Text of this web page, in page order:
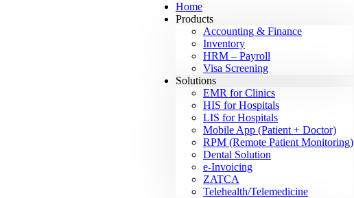
Home
Products
Accounting & Finance
Inventory
HRM – Payroll
Visa Screening
Solutions
EMR for Clinics
HIS for Hospitals
LIS for Hospitals
Mobile App (Patient + Doctor)
RPM (Remote Patient Monitoring)
Dental Solution
e-Invoicing
ZATCA
Telehealth/Telemedicine